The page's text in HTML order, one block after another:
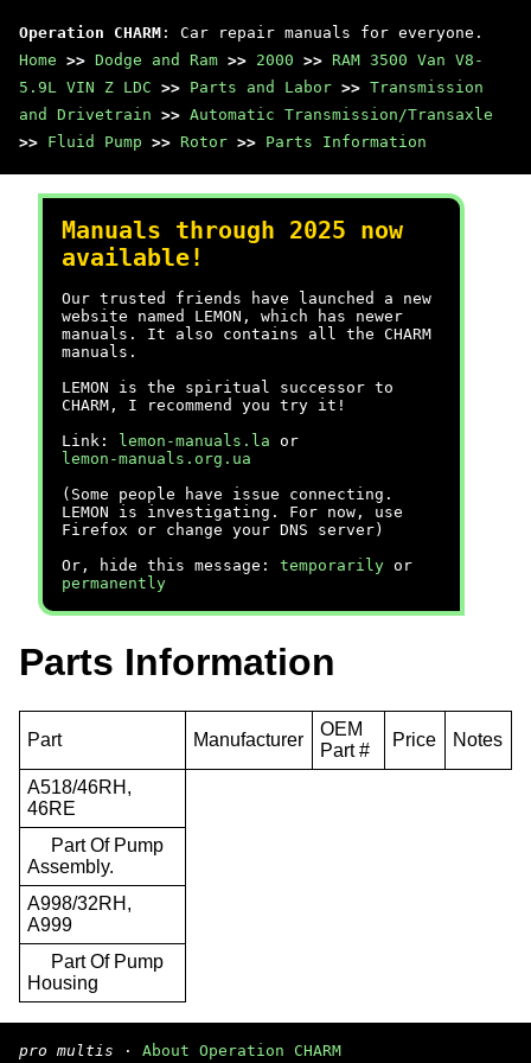
Operation CHARM : Car repair manuals for everyone.
Home >> Dodge and Ram >> 2000 >> RAM 3500 Van V8-
5.9L VIN Z LDC >> Parts and Labor >> Transmission
and Drivetrain >> Automatic Transmission/Transaxle
>> Fluid Pump >> Rotor >> Parts Information
Manuals through 2025 now
available!
Our trusted friends have launched a new
website named LEMON, which has newer
manuals. It also contains all the CHARM
manuals.
LEMON is the spiritual successor to
CHARM, I recommend you try it!
Link:
lemon-manuals.la or
lemon-manuals.org.ua
(Some people have issue connecting.
LEMON is investigating. For now, use
Firefox or change your DNS server)
Or, hide this message: temporarily or
permanently
Parts Information
Part Manufacturer
OEM
Part #
Price Notes
A518/46RH,
46RE
Part Of Pump
Assembly.
A998/32RH,
A999
Part Of Pump
Housing
pro multis · About Operation CHARM